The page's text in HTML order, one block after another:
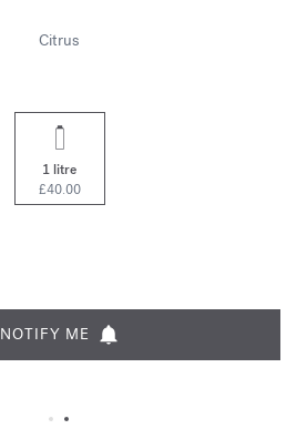
Citrus
1 litre
£40.00
NOTIFY ME